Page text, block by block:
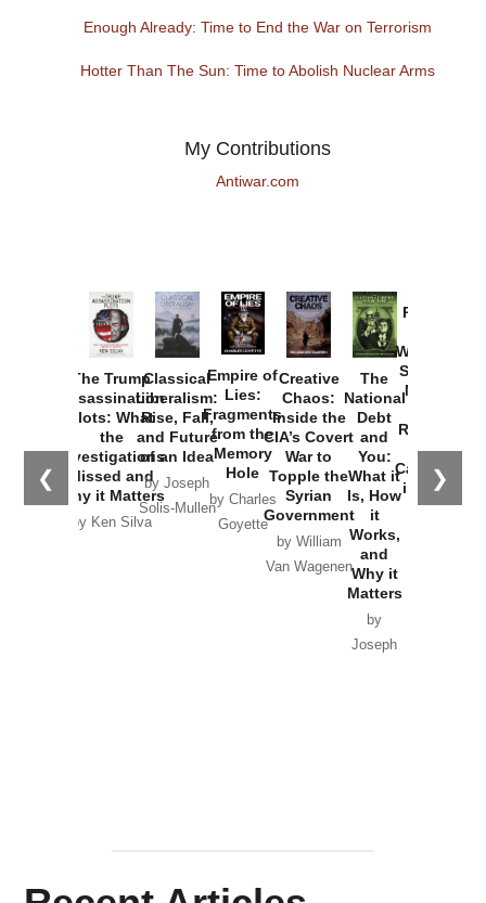
Enough Already: Time to End the War on Terrorism
Hotter Than The Sun: Time to Abolish Nuclear Arms
My Contributions
Antiwar.com
❮ ❯
The Trump
Assassination
Plots: What
the
Investigations
Missed and
Why it Matters
by Ken Silva
Classical
Liberalism:
Rise, Fall,
and Future
of an Idea
by Joseph
Solis-Mullen
Empire of
Lies:
Fragments
from the
Memory
Hole
by Charles
Goyette
Creative
Chaos:
Inside the
CIA’s Covert
War to
Topple the
Syrian
Government
by William
Van Wagenen
The
National
Debt
and
You:
What it
Is, How
it
Works,
and
Why it
Matters
by
Joseph
Provoked:
Washington
Started the
New Cold
Russia and
the
Catastrophe
in Ukraine